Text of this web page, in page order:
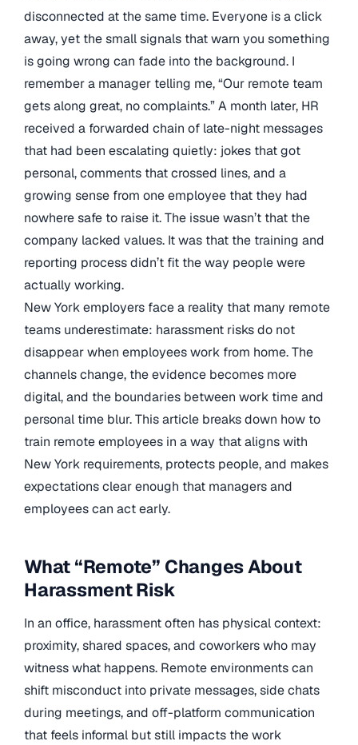
disconnected at the same time. Everyone is a click
away, yet the small signals that warn you something
is going wrong can fade into the background. I
remember a manager telling me, “Our remote team
gets along great, no complaints.” A month later, HR
received a forwarded chain of late-night messages
that had been escalating quietly: jokes that got
personal, comments that crossed lines, and a
growing sense from one employee that they had
nowhere safe to raise it. The issue wasn’t that the
company lacked values. It was that the training and
reporting process didn’t fit the way people were
actually working.
New York employers face a reality that many remote
teams underestimate: harassment risks do not
disappear when employees work from home. The
channels change, the evidence becomes more
digital, and the boundaries between work time and
personal time blur. This article breaks down how to
train remote employees in a way that aligns with
New York requirements, protects people, and makes
expectations clear enough that managers and
employees can act early.
What “Remote” Changes About
Harassment Risk
In an office, harassment often has physical context:
proximity, shared spaces, and coworkers who may
witness what happens. Remote environments can
shift misconduct into private messages, side chats
during meetings, and off-platform communication
that feels informal but still impacts the work